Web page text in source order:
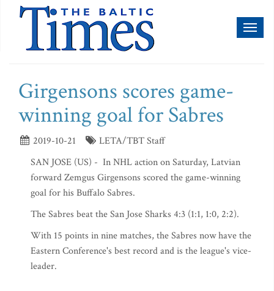
Girgensons scores game-
winning goal for Sabres
2019-10-21
LETA/TBT Staff
SAN JOSE (US) - In NHL action on Saturday, Latvian
forward Zemgus Girgensons scored the game-winning
goal for his Buffalo Sabres.
The Sabres beat the San Jose Sharks 4:3 (1:1, 1:0, 2:2).
With 15 points in nine matches, the Sabres now have the
Eastern Conference's best record and is the league's vice-
leader.